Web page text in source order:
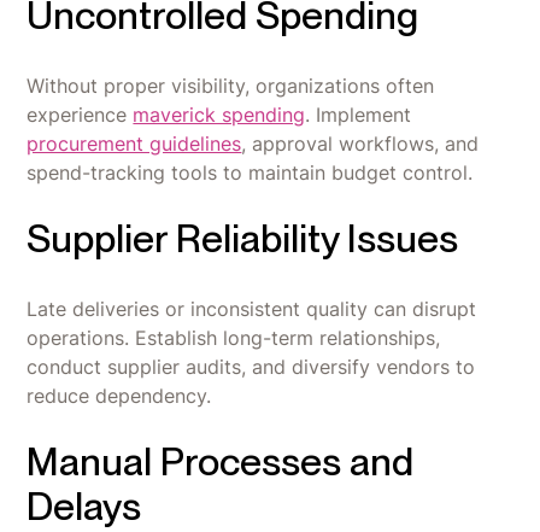
Uncontrolled Spending
Without proper visibility, organizations often
experience maverick spending. Implement
procurement guidelines, approval workflows, and
spend-tracking tools to maintain budget control.
Supplier Reliability Issues
Late deliveries or inconsistent quality can disrupt
operations. Establish long-term relationships,
conduct supplier audits, and diversify vendors to
reduce dependency.
Manual Processes and
Delays